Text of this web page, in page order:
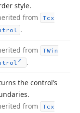
style.
from
Tcx
.
from
TWin
.
the control’s
from
Tcx